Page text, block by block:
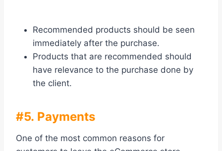
Recommended products should be seen
immediately after the purchase.
Products that are recommended should
have relevance to the purchase done by
the client.
#5. Payments
One of the most common reasons for